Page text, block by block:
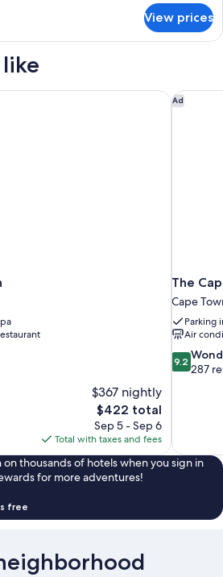
View prices
$367 nightly
The
price
is
$422
$422 total
Sep 5 - Sep 6
Total with taxes and fees
Ad
The
Cape
Parking
Air
9.2
out
9.2
287
The
on thousands of hotels when you sign in
for more adventures!
free